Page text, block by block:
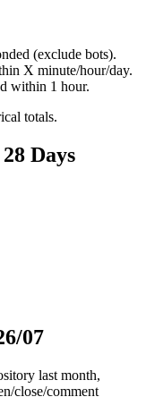
(exclude bots).
X minute/hour/day.
within 1 hour.
totals.
Days
07
last month,
close/comment